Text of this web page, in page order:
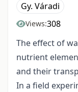
Gy. Váradi
Views:308
The effect of
nutrient
and their
In a field